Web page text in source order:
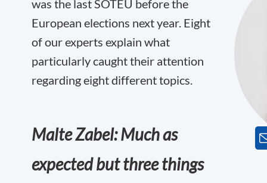
was the last SOTEU before the
European elections next year. Eight
of our experts explain what
particularly caught their attention
regarding eight different topics.
Malte Zabel: Much as
expected but three things